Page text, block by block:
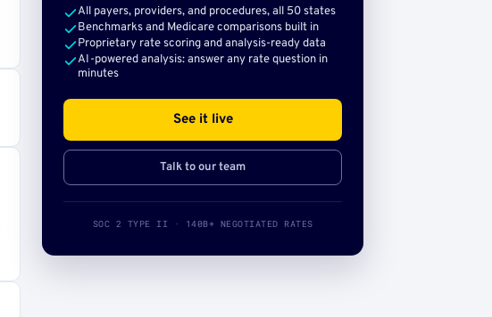
All payers, providers, and procedures, all 50 states
Benchmarks and Medicare comparisons built in
Proprietary rate scoring and analysis-ready data
AI-powered analysis: answer any rate question in
minutes
See it live
Talk to our team
SOC 2 TYPE II · 140B+ NEGOTIATED RATES